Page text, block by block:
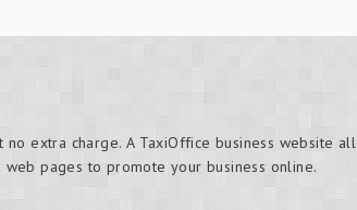
extra charge. A TaxiOffice business website
pages to promote your business online.